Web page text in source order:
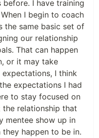
I have training
I begin to coach
the same basic set of
our relationship
That can happen
or it may take
I think
expectations I had
to stay focused on
relationship that
mentee show up in
happen to be in.